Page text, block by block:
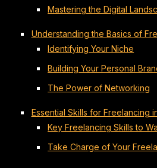
Mastering the Digital
Understanding the Basics of
Identifying Your Niche
Building Your Personal
The Power of Networking
Essential Skills for Freelancing
Key Freelancing Skills to
Take Charge of Your